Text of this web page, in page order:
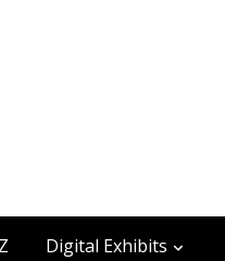
Digital Exhibits